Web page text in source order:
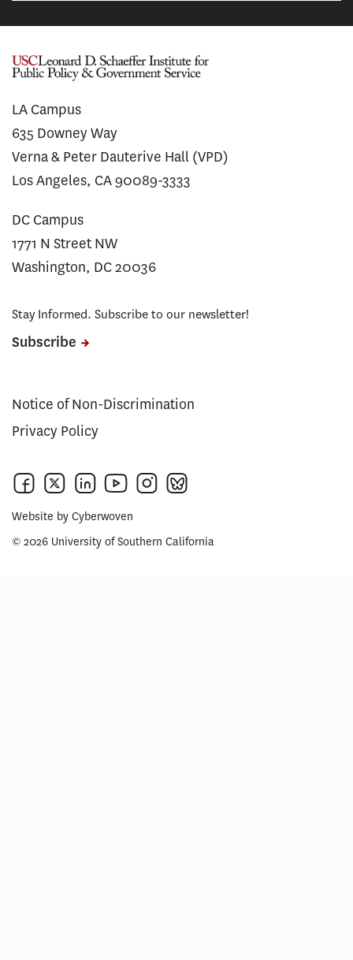
LA Campus
635 Downey Way
Verna & Peter Dauterive Hall (VPD)
Los Angeles, CA 90089-3333
DC Campus
1771 N Street NW
Washington, DC 20036
Stay Informed. Subscribe to our newsletter!
Subscribe
Notice of Non-Discrimination
Privacy Policy
Website by Cyberwoven
© 2026 University of Southern California